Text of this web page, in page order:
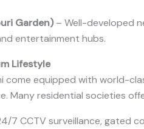
Garden)– Well-developed
entertainment hubs.
Lifestyle
come equipped with world-
Many residential societies
7 CCTV surveillance, gated